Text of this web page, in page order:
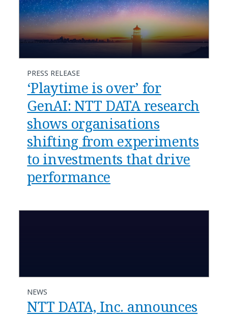
PRESS RELEASE
‘Playtime is over’ for
GenAI: NTT DATA research
shows organisations
shifting from experiments
to investments that drive
performance
NEWS
NTT DATA, Inc. announces